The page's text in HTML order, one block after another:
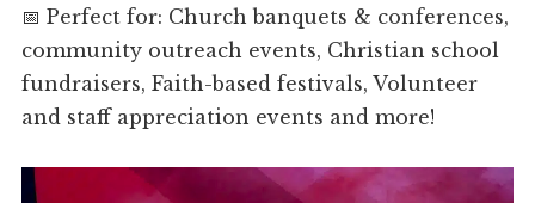
📅 Perfect for: Church banquets & conferences,
community outreach events, Christian school
fundraisers, Faith-based festivals, Volunteer
and staff appreciation events and more!